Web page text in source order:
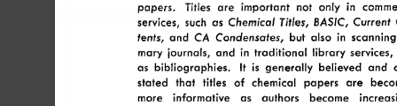
papers.
Titles are important not only in
services, such as Chemical Titles, BASIC, Current
tents, and CA Condensates, but also in
mary journals, and in traditional library
as
bibliographies. It is generally believed and
stated
that titles of chemical papers are
more
informative as authors become